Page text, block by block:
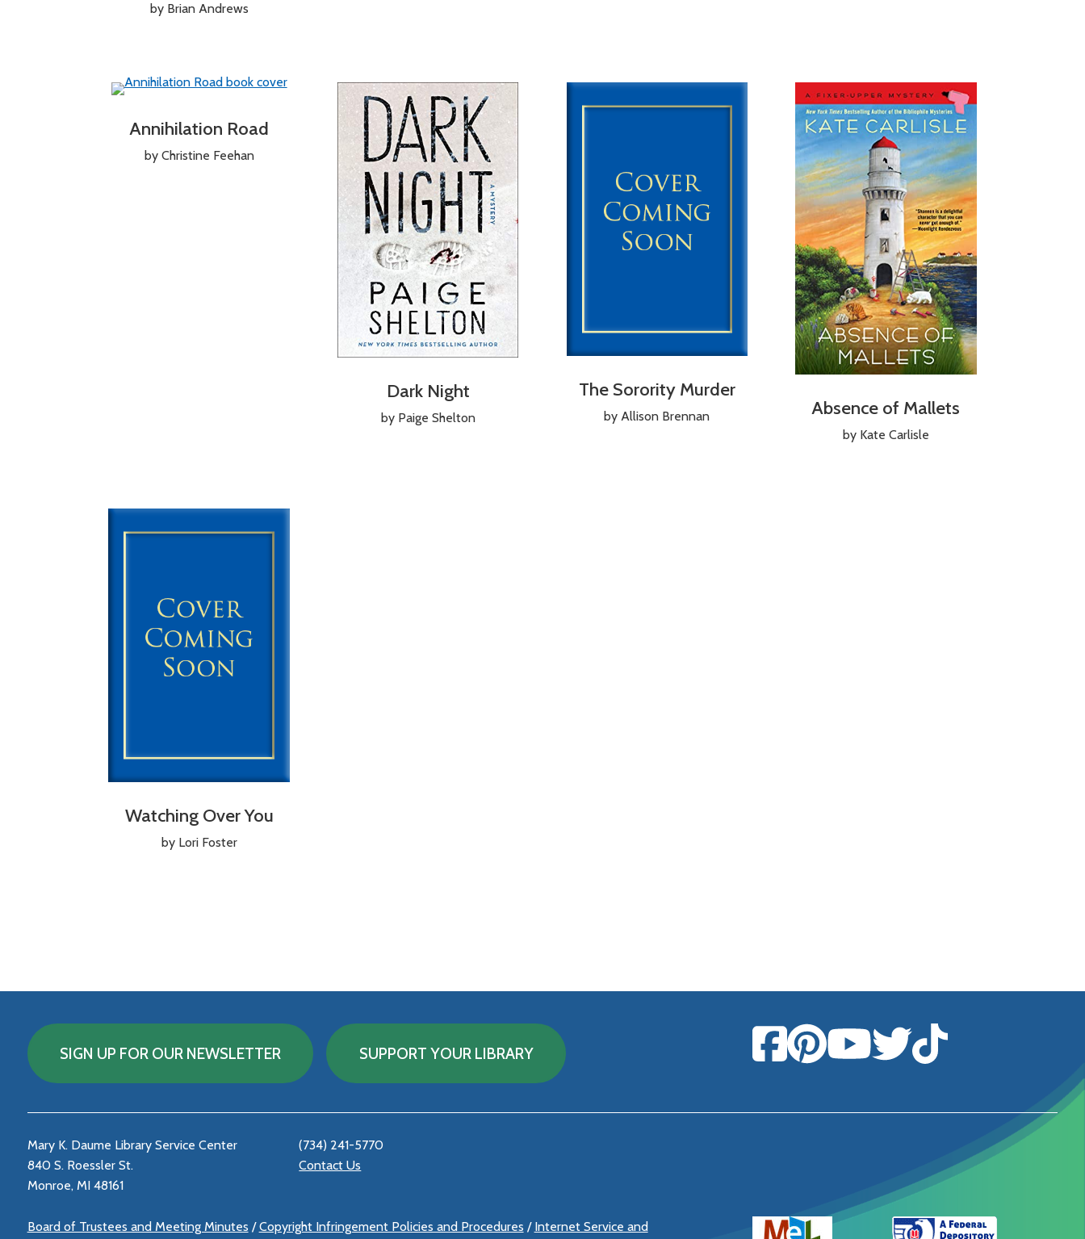
by Brian Andrews
Annihilation Road
by Christine Feehan
Dark Night
by Paige Shelton
The Sorority Murder
by Allison Brennan Absence of Mallets
by Kate Carlisle
Watching Over You
by Lori Foster
SIGN UP FOR OUR NEWSLETTER SUPPORT YOUR LIBRARY
Mary K. Daume Library Service Center
840 S. Roessler St.
Monroe, MI 48161
(734) 241-5770
Contact Us
Board of Trustees and Meeting Minutes /Copyright Infringement Policies and Procedures / Internet Service and